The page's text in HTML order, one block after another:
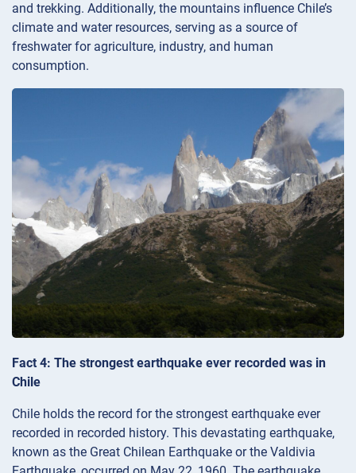
and trekking. Additionally, the mountains influence Chile’s
climate and water resources, serving as a source of
freshwater for agriculture, industry, and human
consumption.
Fact 4: The strongest earthquake ever recorded was in
Chile
Chile holds the record for the strongest earthquake ever
recorded in recorded history. This devastating earthquake,
known as the Great Chilean Earthquake or the Valdivia